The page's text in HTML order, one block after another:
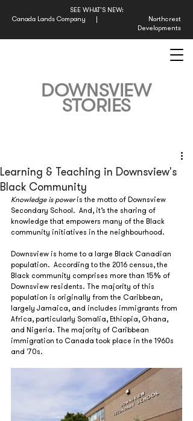
SEE WHAT'S NEW:
|
Northcrest
Developments
Canada Lands Company
DOWNSVIEW
STORIES
Learning & Teaching in Downsview's
Black Community
Knowledge is power is the motto of Downsview
Secondary School.  And, it’s the sharing of
knowledge that empowers many of the Black
community initiatives in the neighbourhood.
Downsview is home to a large Black Canadian
population.  According to the 2016 census, the
Black community comprises more than 15% of
Downsview residents. The majority of this
population is originally from the Caribbean,
largely Jamaica, and includes immigrants from
Africa, particularly Somalia, Ethiopia, Ghana,
and Nigeria. The majority of Caribbean
immigration to Canada took place in the 1960s
and '70s.